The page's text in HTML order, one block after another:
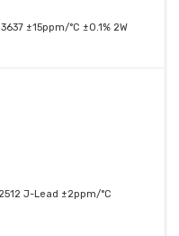
±15ppm/°C ±0.1% 2W
J-Lead ±2ppm/°C